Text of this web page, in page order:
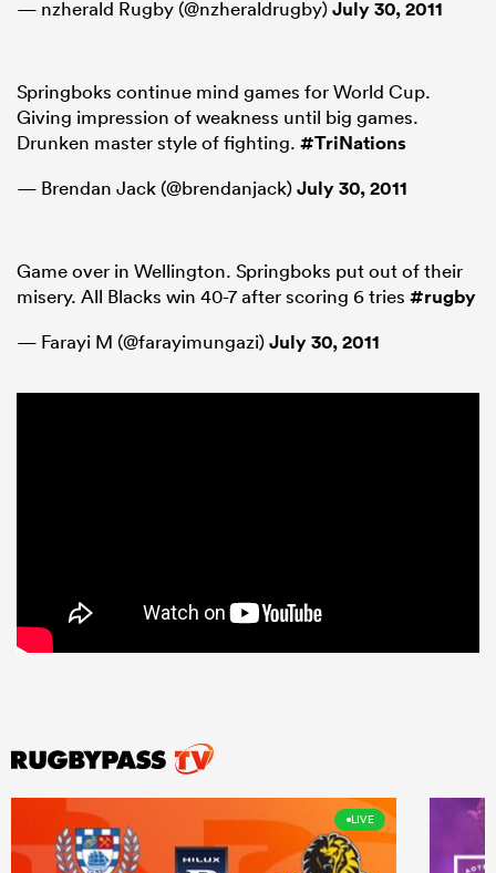
— nzherald Rugby (@nzheraldrugby)July 30, 2011
Springboks continue mind games for World Cup.
Giving impression of weakness until big games.
Drunken master style of fighting. #TriNations
— Brendan Jack (@brendanjack)July 30, 2011
Game over in Wellington. Springboks put out of their
misery. All Blacks win 40-7 after scoring 6 tries #rugby
— Farayi M (@farayimungazi)July 30, 2011
LIVE